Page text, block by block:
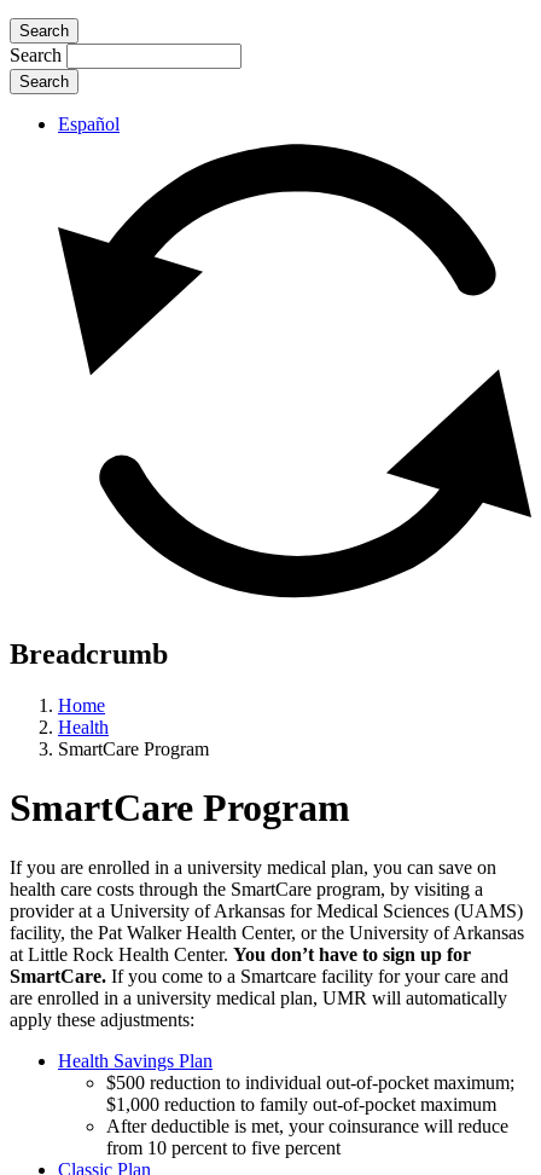
Search
Search
Español
Breadcrumb
Home
Health
SmartCare Program
SmartCare Program
If you are enrolled in a university medical plan, you can save on
health care costs through the SmartCare program, by visiting a
provider at a University of Arkansas for Medical Sciences (UAMS)
facility, the Pat Walker Health Center, or the University of Arkansas
at Little Rock Health Center. You don’t have to sign up for
SmartCare. If you come to a Smartcare facility for your care and
are enrolled in a university medical plan, UMR will automatically
apply these adjustments:
Health Savings Plan
$500 reduction to individual out-of-pocket maximum;
$1,000 reduction to family out-of-pocket maximum
After deductible is met, your coinsurance will reduce
from 10 percent to five percent
Classic Plan